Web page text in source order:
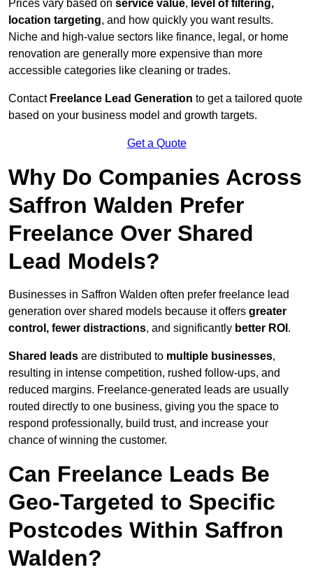
Prices vary based on service value, level of filtering,
location targeting, and how quickly you want results.
Niche and high-value sectors like finance, legal, or home
renovation are generally more expensive than more
accessible categories like cleaning or trades.
Contact Freelance Lead Generation to get a tailored quote
based on your business model and growth targets.
Get a Quote
Why Do Companies Across
Saffron Walden Prefer
Freelance Over Shared
Lead Models?
Businesses in Saffron Walden often prefer freelance lead
generation over shared models because it offers greater
control, fewer distractions, and significantly better ROI .
Shared leads are distributed to multiple businesses,
resulting in intense competition, rushed follow-ups, and
reduced margins. Freelance-generated leads are usually
routed directly to one business, giving you the space to
respond professionally, build trust, and increase your
chance of winning the customer.
Can Freelance Leads Be
Geo-Targeted to Specific
Postcodes Within Saffron
Walden?